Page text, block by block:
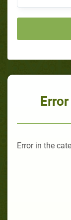
Error in the